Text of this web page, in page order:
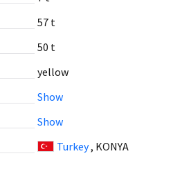
57 t
50 t
yellow
Show
Show
Turkey, KONYA